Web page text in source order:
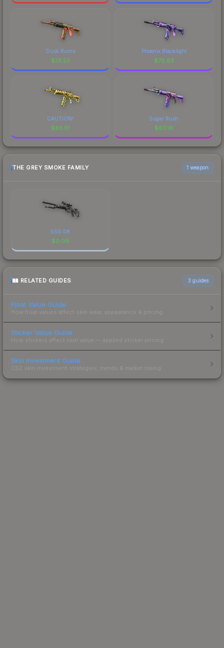
Dusk Ruins
$73.53
Phoenix Blacklight
$70.83
CAUTION!
$65.61
Sugar Rush
$63.16
THE GREY SMOKE FAMILY 1 weapon
SSG 08
$0.09
RELATED GUIDES 3 guides
Float Value Guide
How float values affect skin wear, appearance & pricing.
Sticker Value Guide
How stickers affect skin value — applied sticker pricing.
Skin Investment Guide
CS2 skin investment strategies, trends & market timing.